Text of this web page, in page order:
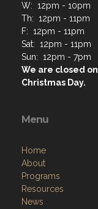
W: 12pm - 10pm
Th: 12pm - 11pm
F: 12pm - 11pm
Sat: 12pm - 11pm
Sun: 12pm - 7pm
We are closed
Christmas Day.
Menu
Home
About
Programs
Resources
News